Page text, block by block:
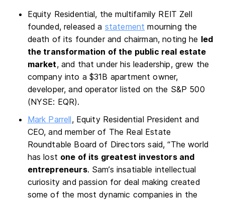
Equity Residential, the multifamily REIT Zell
founded, released a statement mourning the
death of its founder and chairman, noting he led
the transformation of the public real estate
market, and that under his leadership, grew the
company into a $31B apartment owner,
developer, and operator listed on the S&P 500
(NYSE: EQR).
Mark Parrell, Equity Residential President and
CEO, and member of The Real Estate
Roundtable Board of Directors said, “The world
has lost one of its greatest investors and
entrepreneurs. Sam’s insatiable intellectual
curiosity and passion for deal making created
some of the most dynamic companies in the